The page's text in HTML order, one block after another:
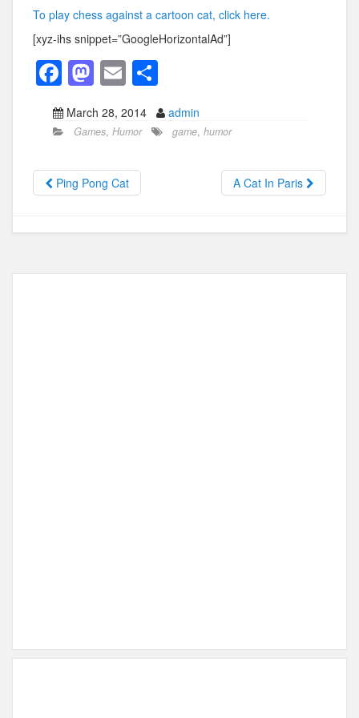
To play chess against a cartoon cat, click here.
[xyz-ihs snippet=”GoogleHorizontalAd”]
F
a
c
b
o
o
M
a
st
d
o
n
E
m
ail
h
ar
March 28, 2014 admin
Games, Humor game, humor
Ping Pong Cat A Cat In Paris